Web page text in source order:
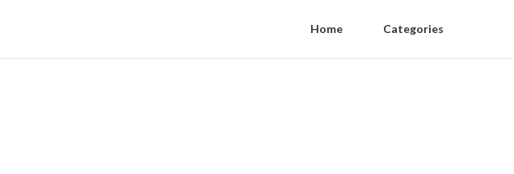
Home Categories